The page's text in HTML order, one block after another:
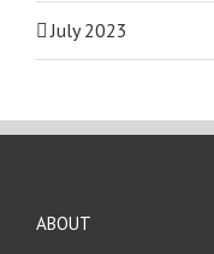
July 2023
ABOUT